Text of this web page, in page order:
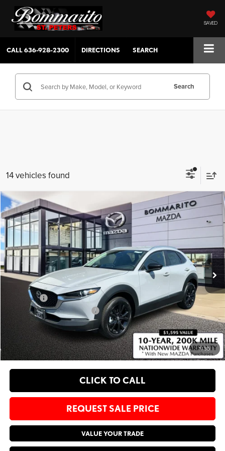
SAVED
CALL636-928-2300 DIRECTIONS SEARCH
Search
14 vehicles found
1/35
2025Mazda CX-302.5 S Select Sport AWD
Bommarito Mazda St. Peters
3MVDMBBM2SM853130Stock: M25793
In Stock Ext.
$29,805
SALE PRICE
View Pricing ↓
SAVINGS
Less
MSRP $29,185
Administrative Fee: $620
Sale Price: $29,805
Add. Available Mazda Offers:
EXPLORE PAYMENT OPTIONS
CLICK TO CALL
REQUEST SALE PRICE
VALUE YOUR TRADE
Compare Vehicle